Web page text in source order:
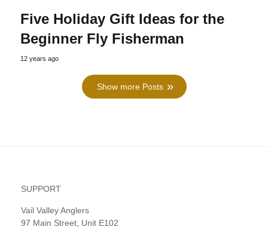
Five Holiday Gift Ideas for the
Beginner Fly Fisherman
12 years ago
Show more Posts
SUPPORT
Vail Valley Anglers
97 Main Street, Unit E102